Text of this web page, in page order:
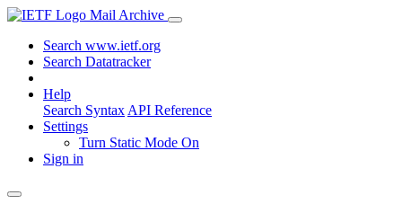
Mail Archive
Search www.ietf.org
Search Datatracker
Help
Search Syntax API Reference
Settings
Turn Static Mode On
Sign in